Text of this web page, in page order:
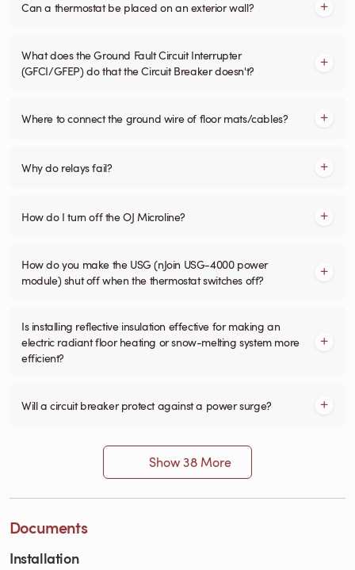
Can a thermostat be placed on an exterior wall?
What does the Ground Fault Circuit Interrupter
(GFCI/GFEP) do that the Circuit Breaker doesn't?
Where to connect the ground wire of floor mats/cables?
Why do relays fail?
How do I turn off the OJ Microline?
How do you make the USG (nJoin USG-4000 power
module) shut off when the thermostat switches off?
Is installing reflective insulation effective for making an
electric radiant floor heating or snow-melting system more
efficient?
Will a circuit breaker protect against a power surge?
Show 38 More
Documents
Installation